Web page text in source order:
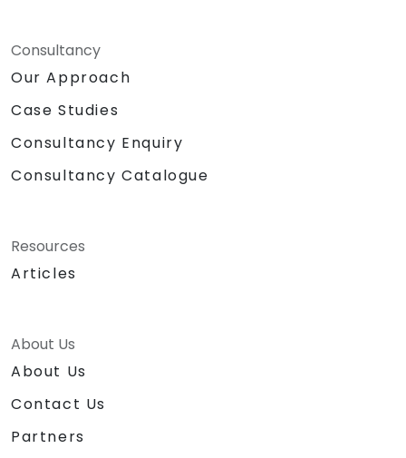
Consultancy
Our Approach
Case Studies
Consultancy Enquiry
Consultancy Catalogue
Resources
Articles
About Us
About Us
Contact Us
Partners